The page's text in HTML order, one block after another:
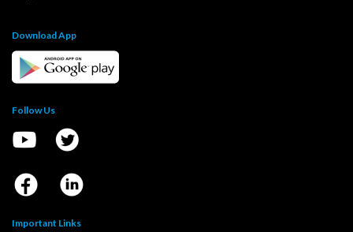
Download App
Follow Us
Important Links